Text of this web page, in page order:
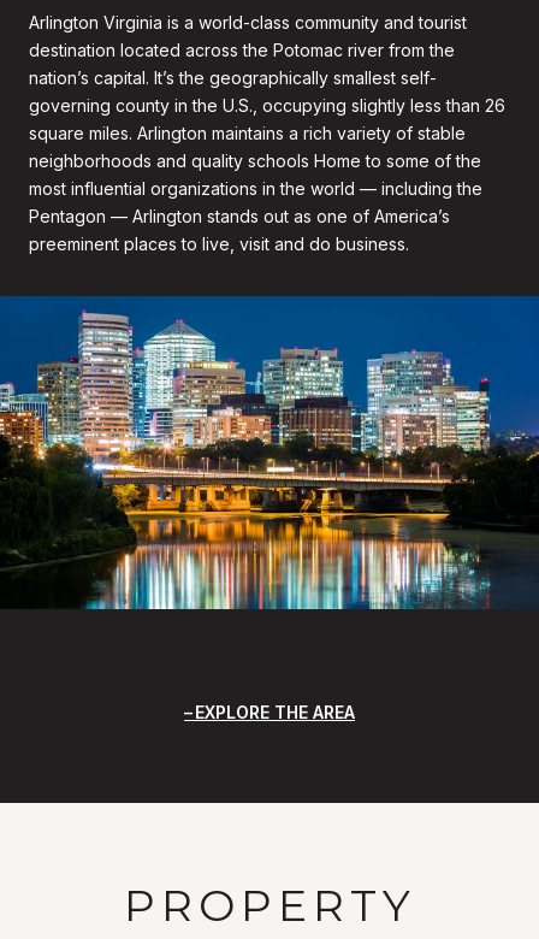
Arlington Virginia is a world-class community and tourist
destination located across the Potomac river from the
nation’s capital. It’s the geographically smallest self-
governing county in the U.S., occupying slightly less than 26
square miles. Arlington maintains a rich variety of stable
neighborhoods and quality schools Home to some of the
most influential organizations in the world — including the
Pentagon — Arlington stands out as one of America’s
preeminent places to live, visit and do business.
EXPLORE THE AREA
PROPERTY